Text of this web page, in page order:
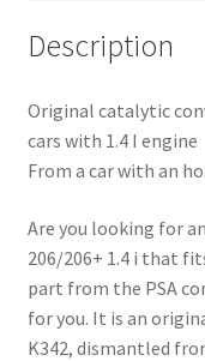
Description
Original catalytic
cars with 1.4 I engine
From a car with an
Are you looking for
206/206+ 1.4 i that
part from the PSA
for you. It is an
K342, dismantled